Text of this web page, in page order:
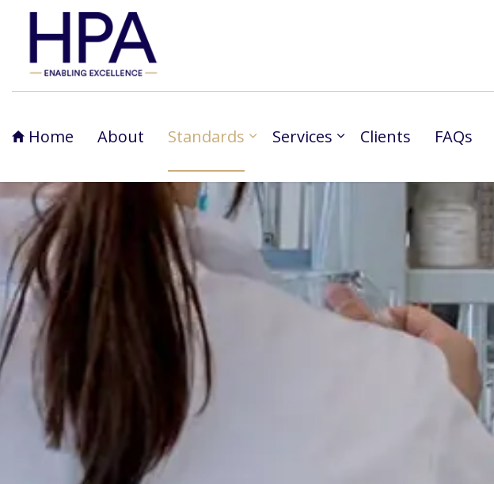
Home About Standards Services Clients FAQs